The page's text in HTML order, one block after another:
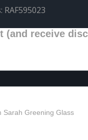
RAF595023
(and receive
Sarah Greening Glass